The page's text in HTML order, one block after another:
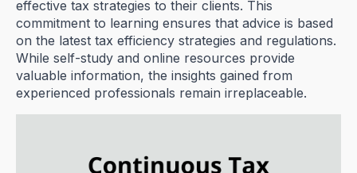
effective tax strategies to their clients. This
commitment to learning ensures that advice is based
on the latest tax efficiency strategies and regulations.
While self-study and online resources provide
valuable information, the insights gained from
experienced professionals remain irreplaceable.